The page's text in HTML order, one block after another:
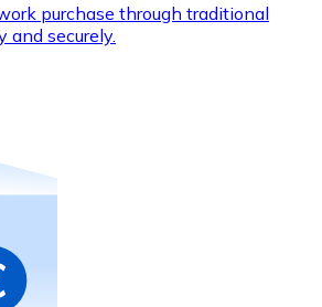
cards to buy
your favorite brands with
purchase through traditional
and securely.